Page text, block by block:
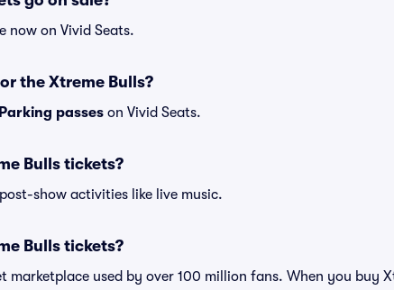
now on Vivid Seats.
the Xtreme Bulls?
passes on Vivid Seats.
Bulls tickets?
show activities like live music.
Bulls tickets?
marketplace used by over 100 million fans. When you buy